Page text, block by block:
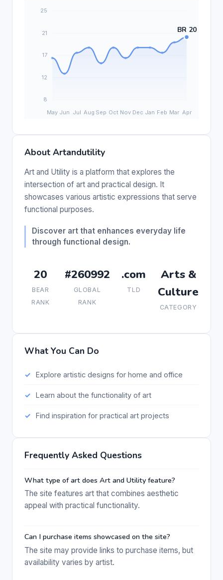
About Artandutility
Art and Utility is a platform that explores the
intersection of art and practical design. It
showcases various artistic expressions that serve
functional purposes.
Discover art that enhances everyday life
through functional design.
20
BEAR
RANK
#260992
GLOBAL
RANK
.com
TLD
Arts &
Culture
CATEGORY
What You Can Do
Explore artistic designs for home and office
Learn about the functionality of art
Find inspiration for practical art projects
Frequently Asked Questions
What type of art does Art and Utility feature?
The site features art that combines aesthetic
appeal with practical functionality.
Can I purchase items showcased on the site?
The site may provide links to purchase items, but
availability varies by artist.